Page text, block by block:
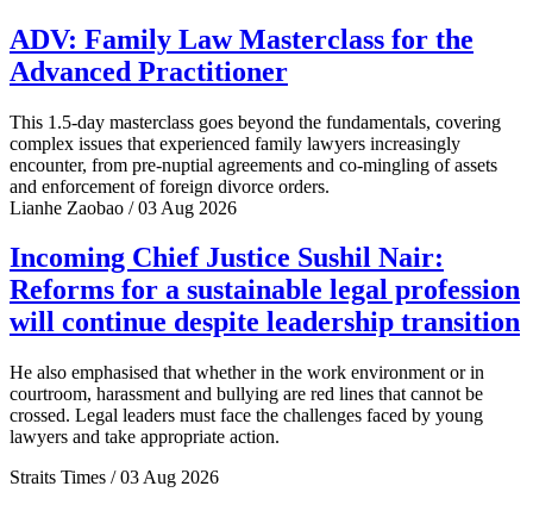
ADV: Family Law Masterclass for the
Advanced Practitioner
This 1.5-day masterclass goes beyond the fundamentals, covering
complex issues that experienced family lawyers increasingly
encounter, from pre-nuptial agreements and co-mingling of assets
and enforcement of foreign divorce orders.
Lianhe Zaobao / 03 Aug 2026
Incoming Chief Justice Sushil Nair:
Reforms for a sustainable legal profession
will continue despite leadership transition
He also emphasised that whether in the work environment or in
courtroom, harassment and bullying are red lines that cannot be
crossed. Legal leaders must face the challenges faced by young
lawyers and take appropriate action.
Straits Times / 03 Aug 2026